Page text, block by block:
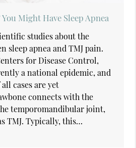
You Might Have Sleep Apnea
studies about the
sleep apnea and TMJ pain.
for Disease Control,
a national epidemic, and
cases are yet
connects with the
temporomandibular joint,
TMJ. Typically, this…